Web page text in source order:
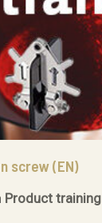
screw (EN)
Product training